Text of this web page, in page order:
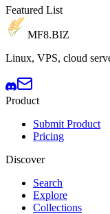
Featured List
MF8.BIZ
Linux, VPS, cloud
Product
Submit Product
Pricing
Discover
Search
Explore
Collections